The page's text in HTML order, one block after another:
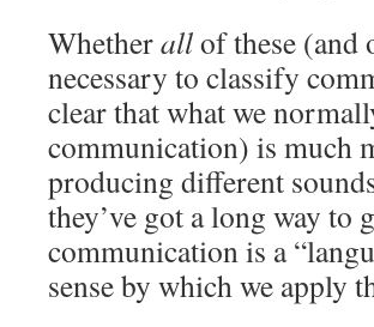
Whetherallof these (and
necessary to classify
clear that what we
communication) is much
producing different
they’ve got a long way
communication is a
sense by which we apply